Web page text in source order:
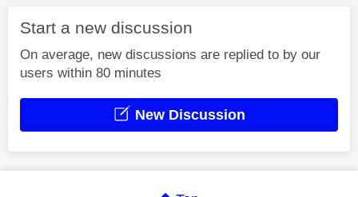
Start a new discussion
On average, new discussions are replied to by our
users within 80 minutes
New Discussion